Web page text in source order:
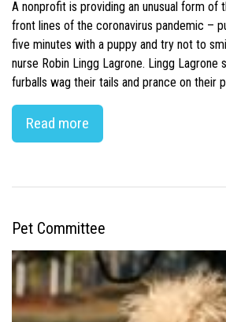
A nonprofit is providing an unusual form of
front lines of the coronavirus pandemic –
five minutes with a puppy and try not to
nurse Robin Lingg Lagrone. Lingg Lagrone
furballs wag their tails and prance on their
Read more
Pet Committee